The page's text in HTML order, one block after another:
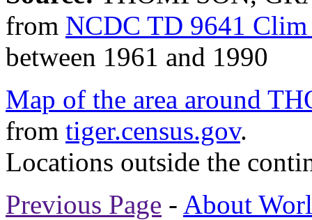
from NCDC TD 9641
between 1961 and 1990
Map of the area around
from tiger.census.gov.
Locations outside the
Previous Page - About